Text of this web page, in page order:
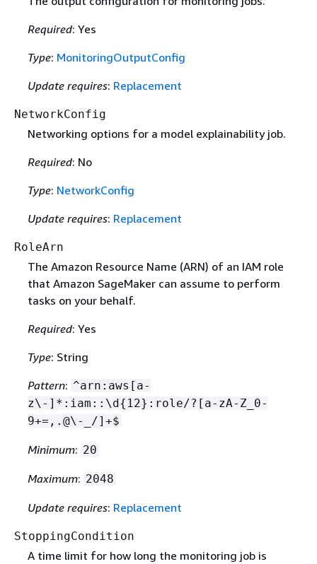
Required: Yes
Type: MonitoringOutputConfig
Update requires: Replacement
NetworkConfig
Networking options for a model explainability job.
Required: No
Type: NetworkConfig
Update requires: Replacement
RoleArn
The Amazon Resource Name (ARN) of an IAM role
that Amazon SageMaker can assume to perform
tasks on your behalf.
Required: Yes
Type: String
Pattern: ^arn:aws[a-
z\-]*:iam::\d{ 12}:role/?[a-zA-Z_0-
9+=,.@\-_/]+$
Minimum: 20
Maximum: 2048
Update requires: Replacement
StoppingCondition
A time limit for how long the monitoring job is